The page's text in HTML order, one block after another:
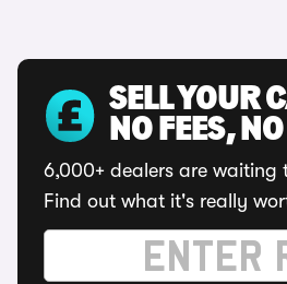
SELL YOUR
NO FEES,
6,000+ dealers are waiting
Find out what it's really